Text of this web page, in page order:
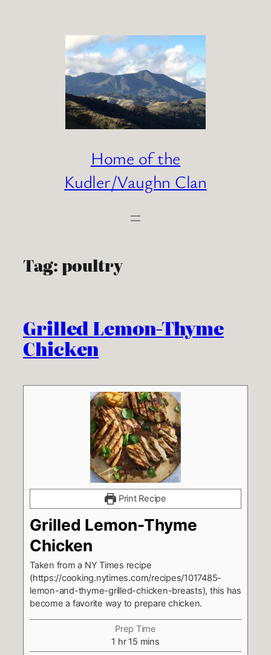
Home of the
Kudler/Vaughn Clan
Tag:poultry
Grilled Lemon-Thyme
Chicken
Print Recipe
Grilled Lemon-Thyme
Chicken
Taken from a NY Times recipe
(https://cooking.nytimes.com/recipes/1017485-
lemon-and-thyme-grilled-chicken-breasts), this has
become a favorite way to prepare chicken.
Prep Time
1 hour
hr 15minutes
mins